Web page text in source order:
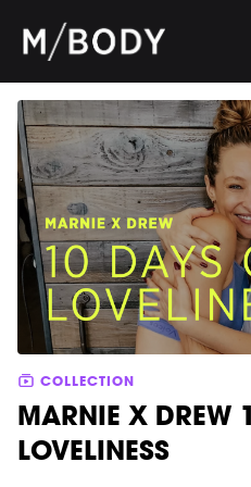
COLLECTION
MARNIE X DREW
LOVELINESS